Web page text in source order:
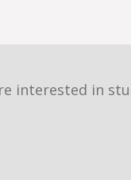
interested in